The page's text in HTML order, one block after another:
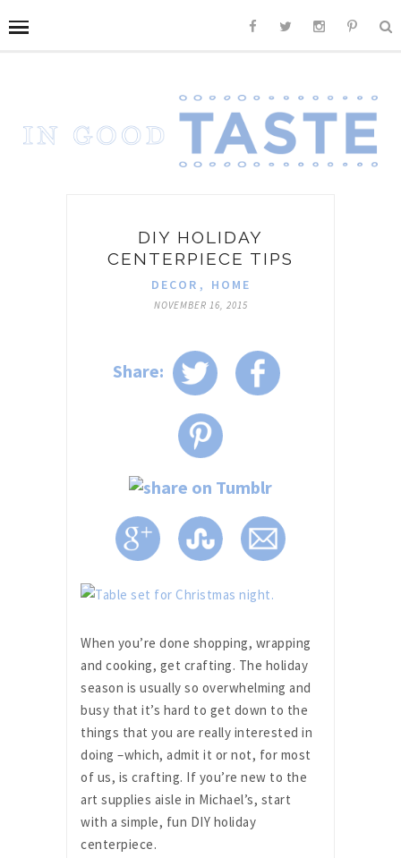
DIY HOLIDAY
CENTERPIECE TIPS
DECOR , HOME
NOVEMBER 16, 2015
Share:
When you’re done shopping, wrapping
and cooking, get crafting. The holiday
season is usually so overwhelming and
busy that it’s hard to get down to the
things that you are really interested in
doing –which, admit it or not, for most
of us, is crafting. If you’re new to the
art supplies aisle in Michael’s, start
with a simple, fun DIY holiday
centerpiece.